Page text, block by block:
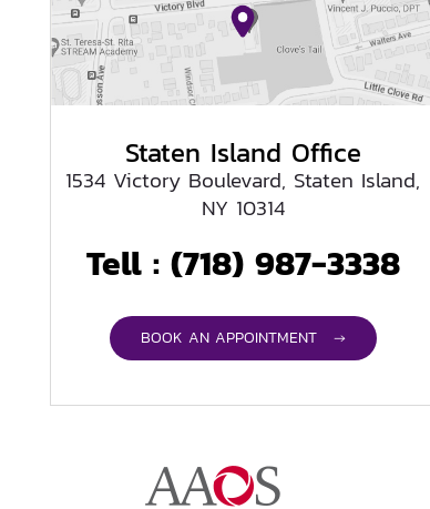
Staten Island Office
1534 Victory Boulevard, Staten Island,
NY 10314
Tell : (718) 987-3338
BOOK AN APPOINTMENT →